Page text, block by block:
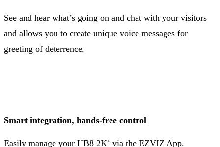
See and hear what’s going on and chat with your visitors
and allows you to create unique voice messages for
greeting of deterrence.
Smart integration, hands-free control
Easily manage your HB8 2K⁺ via the EZVIZ App.